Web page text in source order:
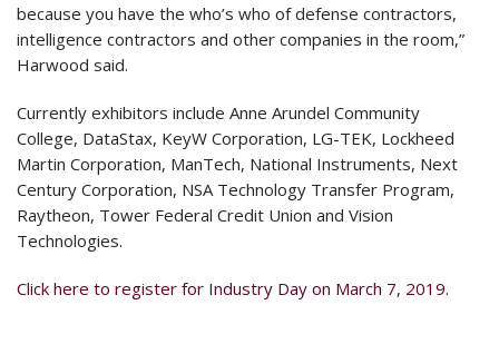
because you have the who’s who of defense contractors,
intelligence contractors and other companies in the room,”
Harwood said.
Currently exhibitors include Anne Arundel Community
College, DataStax, KeyW Corporation, LG-TEK, Lockheed
Martin Corporation, ManTech, National Instruments, Next
Century Corporation, NSA Technology Transfer Program,
Raytheon, Tower Federal Credit Union and Vision
Technologies.
Click here to register for Industry Day on March 7, 2019.